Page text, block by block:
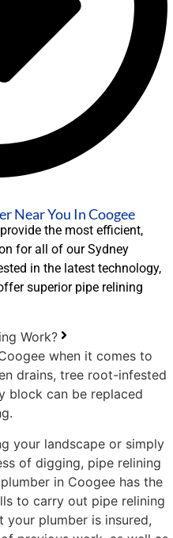
Near You In Coogee
the most efficient,
for all of our Sydney
in the latest technology,
superior pipe relining
Work?
when it comes to
drains, tree root-infested
block can be replaced
your landscape or simply
of digging, pipe relining
in Coogee has the
to carry out pipe relining
your plumber is insured,